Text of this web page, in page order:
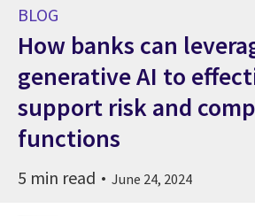
BLOG
How banks can
generative AI to
support risk and
functions
5 min read June 24, 2024